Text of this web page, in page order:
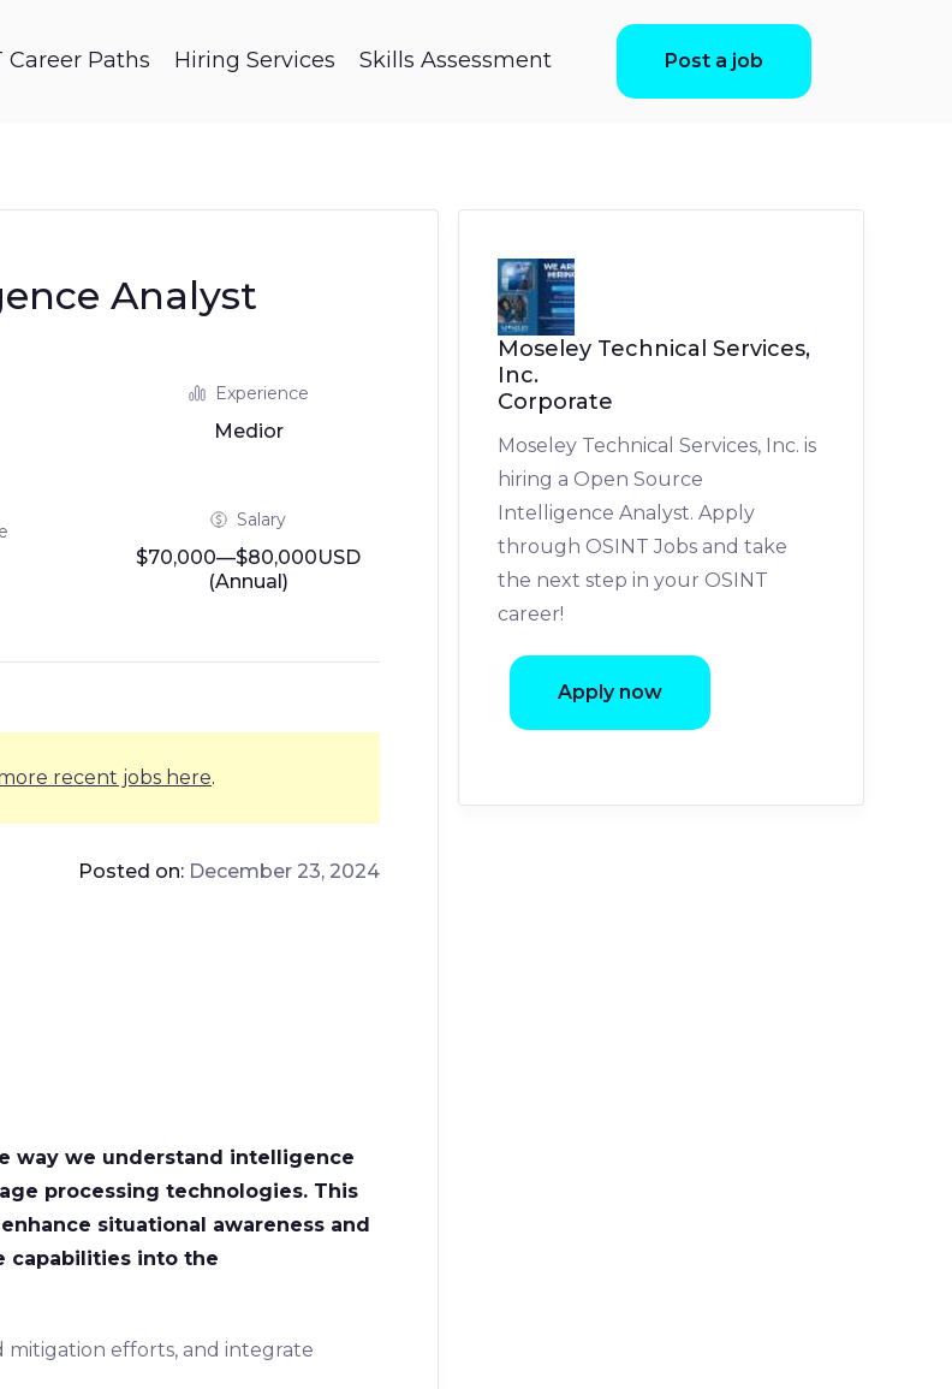
Career Paths Hiring Services Skills Assessment Post a job
Analyst
Experience
Medior
Salary
$70,000—$80,000USD
(Annual)
recent jobs here.
Posted on: December 23, 2024
way we understand intelligence
processing technologies. This
situational awareness and
capabilities into the
mitigation efforts, and integrate
Moseley Technical Services,
Inc.
Corporate
Moseley Technical Services, Inc. is
hiring a Open Source
Intelligence Analyst. Apply
through OSINT Jobs and take
the next step in your OSINT
career!
Apply now